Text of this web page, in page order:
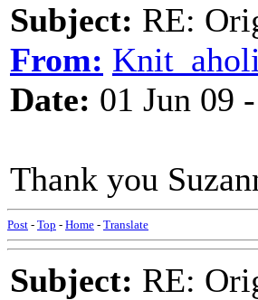
Subject: RE:
From:
Date: 01 Jun 09
Thank you
Post - Top - Home - Translate
Subject: RE: